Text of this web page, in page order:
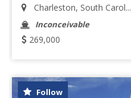
Charleston, South Carol...
Inconceivable
269,000
Follow